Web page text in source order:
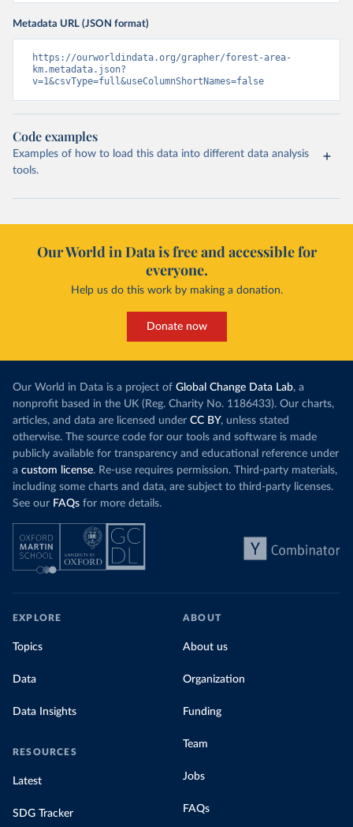
Metadata URL (JSON format)
https://ourworldindata.org/grapher/forest-area-
km.metadata.json?
v=1&csvType=full&useColumnShortNames=false
Code examples
Examples of how to load this data into different data analysis
tools.
Our World in Data is free and accessible for
everyone.
Help us do this work by making a donation.
Donate now
Our World in Data is a project of Global Change Data Lab, a
nonprofit based in the UK (Reg. Charity No. 1186433). Our charts,
articles, and data are licensed under CC BY, unless stated
otherwise. The source code for our tools and software is made
publicly available for transparency and educational reference under
a custom license. Re-use requires permission. Third-party materials,
including some charts and data, are subject to third-party licenses.
See our FAQs for more details.
EXPLORE
Topics
Data
Data Insights
RESOURCES
Latest
SDG Tracker
ABOUT
About us
Organization
Funding
Team
Jobs
FAQs